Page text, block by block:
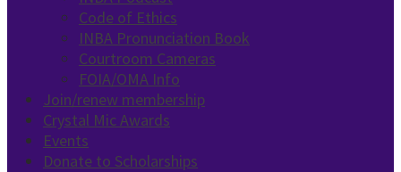
Code of Ethics
INBA Pronunciation Book
Courtroom Cameras
FOIA/OMA Info
Join/renew membership
Crystal Mic Awards
Events
Donate to Scholarships